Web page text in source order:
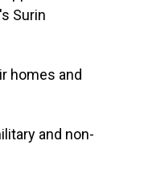
Surin
homes and
and non-